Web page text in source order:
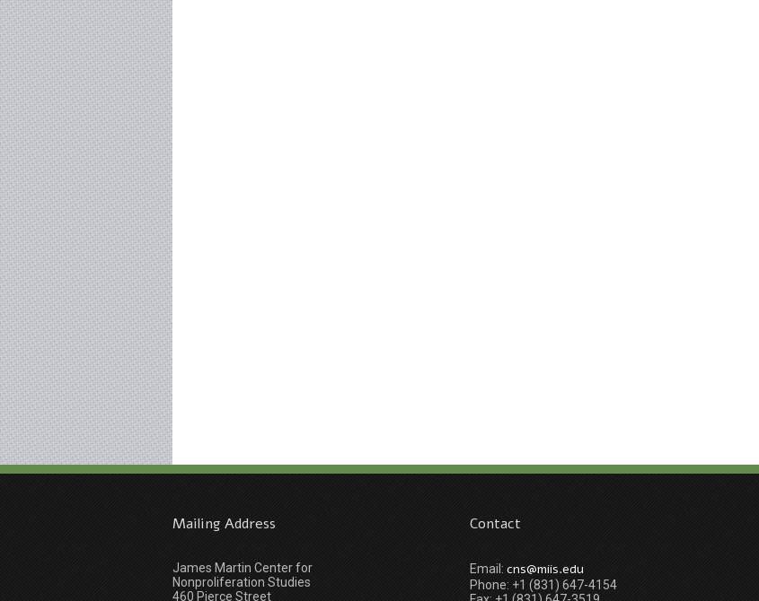
Mailing Address
James Martin Center for
Nonproliferation Studies
460 Pierce Street
Contact
Email: cns@miis.edu
Phone: +1 (831) 647-4154